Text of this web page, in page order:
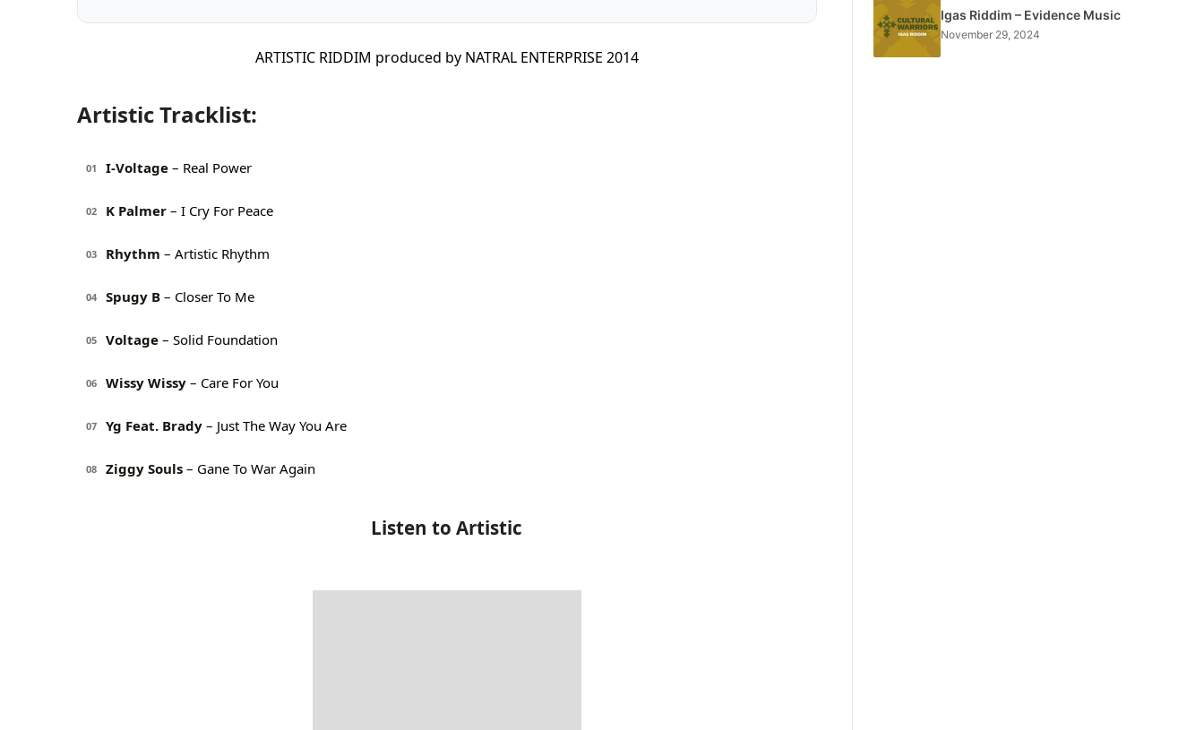
ARTISTIC RIDDIM produced by NATRAL ENTERPRISE 2014
Artistic Tracklist:
01 I-Voltage – Real Power
02 K Palmer – I Cry For Peace
03 Rhythm – Artistic Rhythm
04 Spugy B – Closer To Me
05 Voltage – Solid Foundation
06 Wissy Wissy – Care For You
07 Yg Feat. Brady – Just The Way You Are
08 Ziggy Souls – Gane To War Again
Listen to Artistic
Igas Riddim – Evidence Music
November 29, 2024